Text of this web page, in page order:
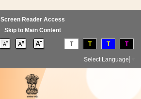
Screen Reader Access
Skip to Main Content
T T T T
Select Language